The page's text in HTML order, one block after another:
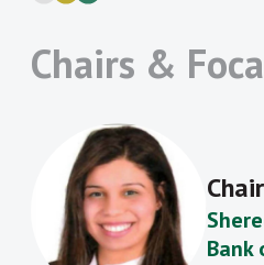
Chairs &
Chair
Bank